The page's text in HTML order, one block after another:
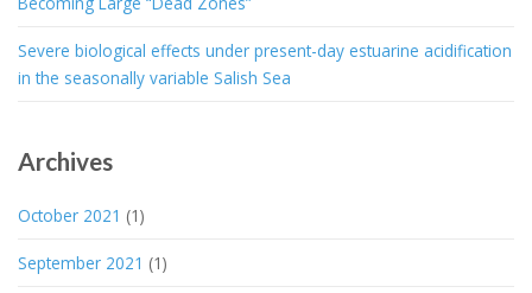
Severe biological effects under present-day estuarine acidification
in the seasonally variable Salish Sea
Archives
October 2021 (1)
September 2021 (1)